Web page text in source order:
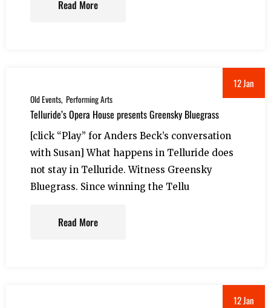
Read More
12 Jan
Old Events Performing Arts
Telluride’s Opera House presents Greensky Bluegrass
[click “Play” for Anders Beck’s conversation
with Susan] What happens in Telluride does
not stay in Telluride. Witness Greensky
Bluegrass. Since winning the Tellu
Read More
12 Jan